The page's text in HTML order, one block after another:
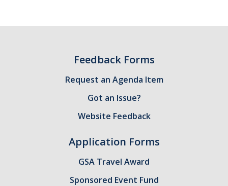
About GSA Funding
Student Fees Explained
Sponsored Event Fund
Feedback Forms
Request an Agenda Item
Got an Issue?
Website Feedback
Application Forms
GSA Travel Award
Sponsored Event Fund